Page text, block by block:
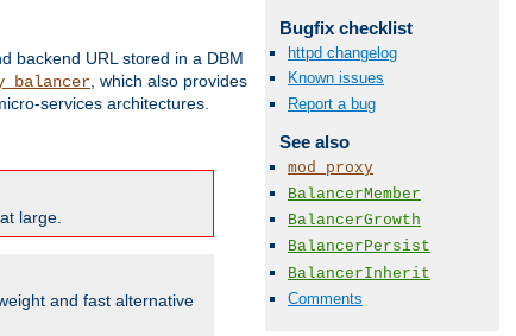
backend URL stored in a DBM
, which also provides
services architectures.
large.
and fast alternative
Bugfix checklist
httpd changelog
Known issues
Report a bug
See also
mod_proxy
BalancerMember
BalancerGrowth
BalancerPersist
BalancerInherit
Comments